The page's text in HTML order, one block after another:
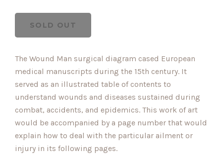
The Wound Man surgical diagram cased European
medical manuscripts during the 15th century. It
served as an illustrated table of contents to
understand wounds and diseases sustained during
combat, accidents, and epidemics. This work of art
would be accompanied by a page number that would
explain how to deal with the particular ailment or
injury in its following pages.